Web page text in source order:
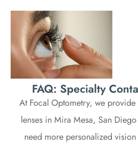
FAQ: Specialty
At Focal Optometry, we
lenses in Mira Mesa, San
need more personalized